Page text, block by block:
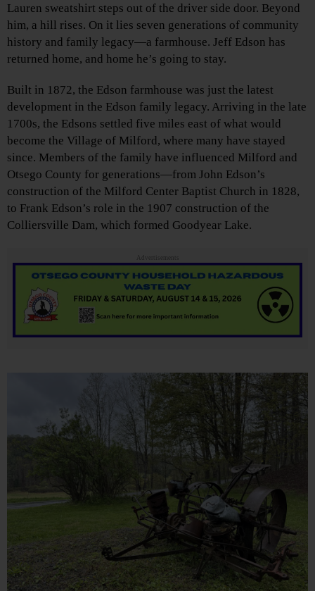
Lauren sweatshirt steps out of the driver side door. Beyond
him, a hill rises. On it lies seven generations of community
history and family legacy—a farmhouse. Jeff Edson has
returned home, and home he’s going to stay.
Built in 1872, the Edson farmhouse was just the latest
development in the Edson family legacy. Arriving in the late
1700s, the Edsons settled five miles east of what would
become the Village of Milford, where many have stayed
since. Members of the family have influenced Milford and
Otsego County for generations—from John Edson’s
construction of the Milford Center Baptist Church in 1828,
to Frank Edson’s role in the 1907 construction of the
Colliersville Dam, which formed Goodyear Lake.
Advertisements